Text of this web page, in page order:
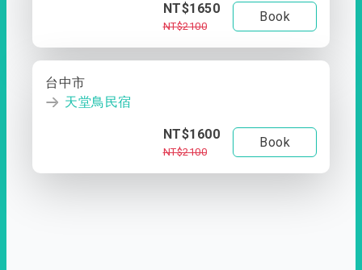
NT$1650
NT$2100
Book
台中市
天堂鳥民宿
NT$1600
NT$2100
Book